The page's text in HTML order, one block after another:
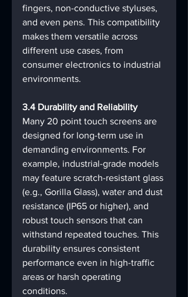
fingers, non-conductive styluses,
and even pens. This compatibility
makes them versatile across
different use cases, from
consumer electronics to industrial
environments.
3.4 Durability and Reliability
Many 20 point touch screens are
designed for long-term use in
demanding environments. For
example, industrial-grade models
may feature scratch-resistant glass
(e.g., Gorilla Glass), water and dust
resistance (IP65 or higher), and
robust touch sensors that can
withstand repeated touches. This
durability ensures consistent
performance even in high-traffic
areas or harsh operating
conditions.